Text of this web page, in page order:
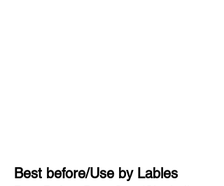
Best before/Use by Lables